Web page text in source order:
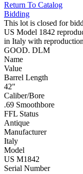
Return To Catalog
Bidding
This lot is closed for
US Model 1842
in Italy with
GOOD. DLM
Name
Value
Barrel Length
42"
Caliber/Bore
.69 Smoothbore
FFL Status
Antique
Manufacturer
Italy
Model
US M1842
Serial Number